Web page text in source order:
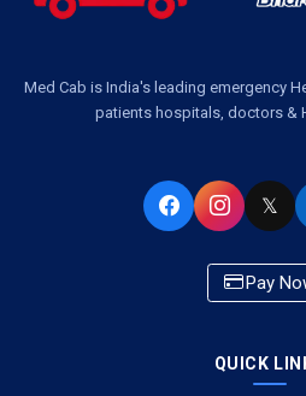
Ambulance Service in
Ambulance Service in
Ambulance Service in
Ambulance Service in
Med Cab is India's leading emergency
patients hospitals, doctors &
𝕏
Pay
QUICK